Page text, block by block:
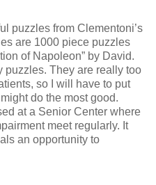
puzzles from Clementoni’s
are 1000 piece puzzles
of Napoleon” by David.
puzzles. They are really too
so I will have to put
do the most good.
at a Senior Center where
meet regularly. It
an opportunity to